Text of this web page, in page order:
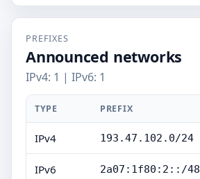
PREFIXES
Announced networks
IPv4: 1 | IPv6: 1
TYPE PREFIX
IPv4 193.47.102.0/24
IPv6 2a07:1f80:2::/48